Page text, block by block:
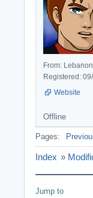
From: Lebanon
Registered:
Website
Offline
Pages:
Index »
Jump to